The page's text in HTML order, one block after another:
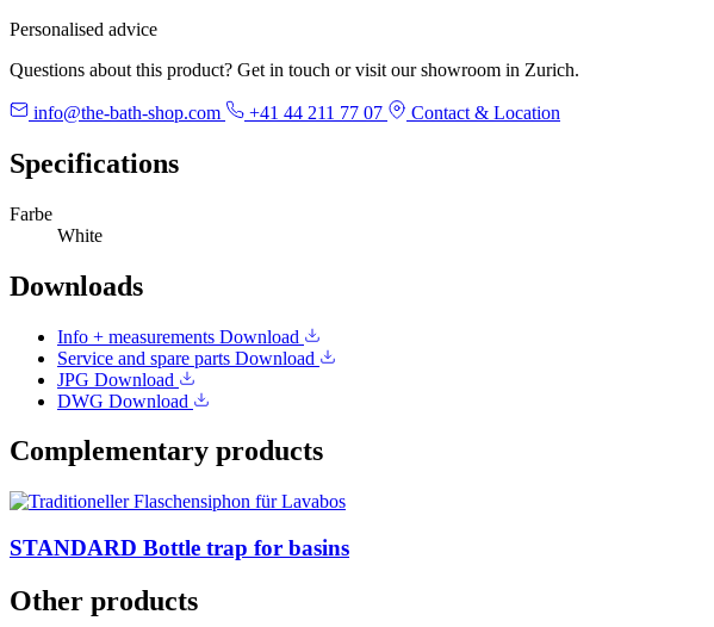
Personalised advice
Questions about this product? Get in touch or visit our showroom in Zurich.
info@the-bath-shop.com +41 44 211 77 07 Contact & Location
Specifications
Farbe
White
Downloads
Info + measurements Download
Service and spare parts Download
JPG Download
DWG Download
Complementary products
STANDARD Bottle trap for basins
Other products